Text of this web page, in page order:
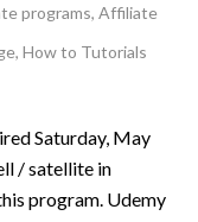
programs, Affiliate
, How to Tutorials
Saturday, May
/ satellite in
program. Udemy